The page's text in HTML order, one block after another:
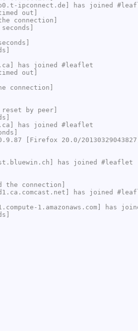
ipconnect.de] has joined
out]
connection]
has joined #leaflet
out]
connection]
by peer]
has joined #leaflet
[Firefox 20.0/
has joined #leaflet
the connection]
has joined
1.amazonaws.com] has